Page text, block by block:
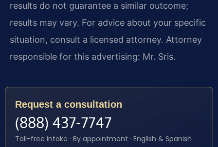
results do not guarantee a similar outcome;
results may vary. For advice about your specific
situation, consult a licensed attorney. Attorney
responsible for this advertising: Mr. Sris.
Request a consultation
(888) 437-7747
Toll-free intake · By appointment · English & Spanish